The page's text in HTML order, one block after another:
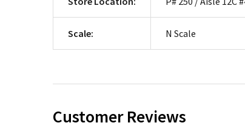
Scale: N Scale
Customer Reviews